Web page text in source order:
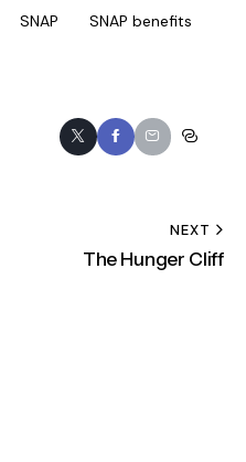
SNAP
SNAP benefits
NEXT
The Hunger Cliff